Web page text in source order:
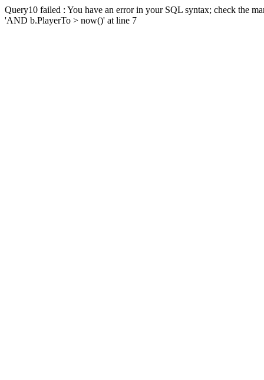
Query10 failed : You have an error in your SQL syntax; check the
'AND b.PlayerTo > now()' at line 7